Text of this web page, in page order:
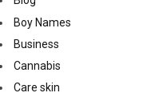
Boy Names
Business
Cannabis
Care skin